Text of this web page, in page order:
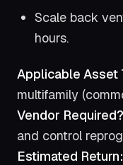
Scale back
hours.
Applicable Asset
multifamily
Vendor Required?
and control
Estimated Return: